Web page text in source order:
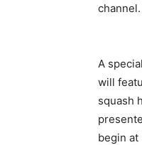
channel.
A
will
squash
begin